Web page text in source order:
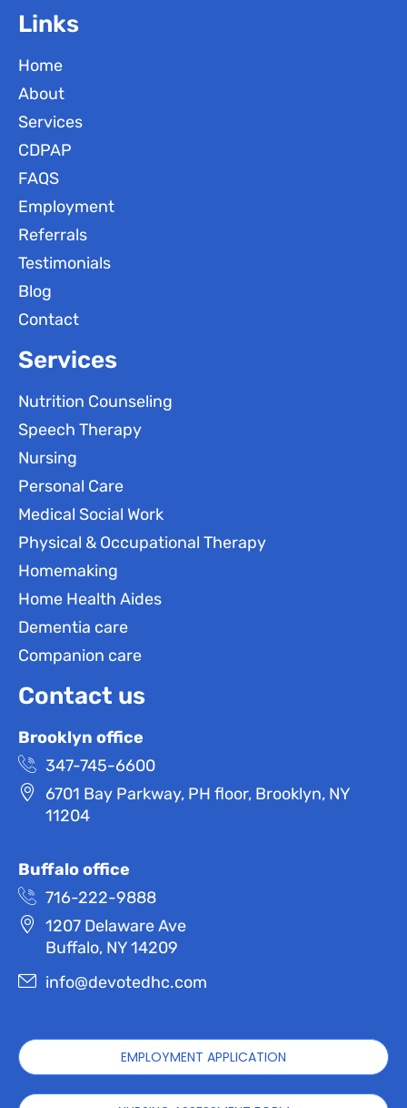
Links
Home
About
Services
CDPAP
FAQS
Employment
Referrals
Testimonials
Blog
Contact
Services
Nutrition Counseling
Speech Therapy
Nursing
Personal Care
Medical Social Work
Physical & Occupational Therapy
Homemaking
Home Health Aides
Dementia care
Companion care
Contact us
Brooklyn office
347-745-6600
6701 Bay Parkway, PH floor, Brooklyn, NY
11204
Buffalo office
716-222-9888
1207 Delaware Ave
Buffalo, NY 14209
info@devotedhc.com
EMPLOYMENT APPLICATION